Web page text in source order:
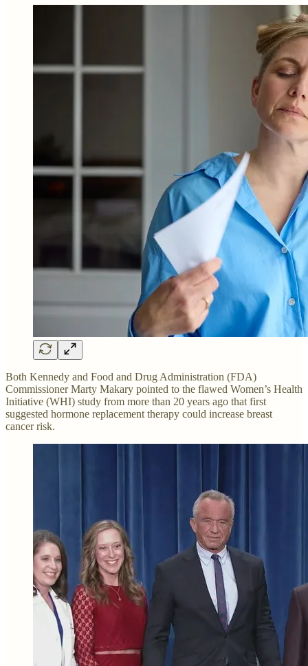
Both Kennedy and Food and Drug Administration (FDA)
Commissioner Marty Makary pointed to the flawed Women’s Health
Initiative (WHI) study from more than 20 years ago that first
suggested hormone replacement therapy could increase breast
cancer risk.